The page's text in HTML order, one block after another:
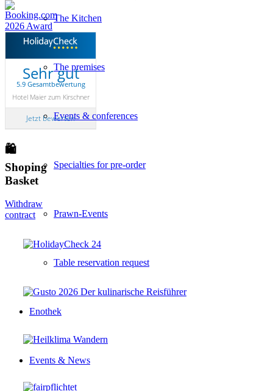
The Kitchen
The premises
Events & conferences
Specialties for pre-order
Prawn-Events
Table reservation request
Enothek
Events & News
Sehr gut
5.9 Gesamtbewertung
Hotel Maier zum Kirschner
Jetzt bewerten
🛍
Shoping
Basket
Withdraw
contract